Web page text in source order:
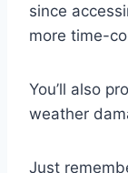
since
more time-
You’ll also
weather
Just